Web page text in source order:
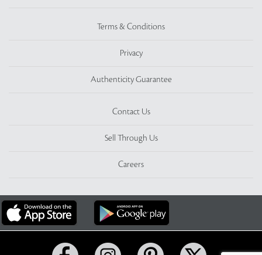
Terms & Conditions
Privacy
Authenticity Guarantee
Contact Us
Sell Through Us
Careers